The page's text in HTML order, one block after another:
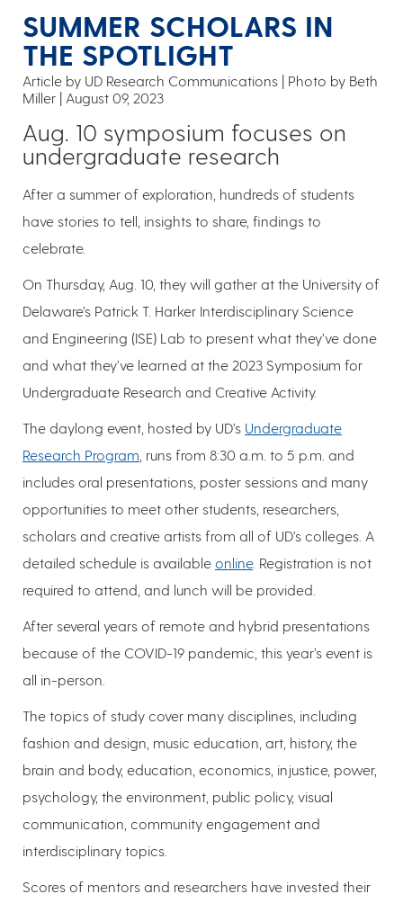
SUMMER SCHOLARS IN
THE SPOTLIGHT
Article by UD Research Communications
Photo by Beth
Miller
August 09, 2023
Aug. 10 symposium focuses on
undergraduate research
After a summer of exploration, hundreds of students
have stories to tell, insights to share, findings to
celebrate.
On Thursday, Aug. 10, they will gather at the University of
Delaware’s Patrick T. Harker Interdisciplinary Science
and Engineering (ISE) Lab to present what they’ve done
and what they’ve learned at the 2023 Symposium for
Undergraduate Research and Creative Activity.
The daylong event, hosted by UD’s Undergraduate
Research Program , runs from 8:30 a.m. to 5 p.m. and
includes oral presentations, poster sessions and many
opportunities to meet other students, researchers,
scholars and creative artists from all of UD’s colleges. A
detailed schedule is available online. Registration is not
required to attend, and lunch will be provided.
After several years of remote and hybrid presentations
because of the COVID-19 pandemic, this year’s event is
all in-person.
The topics of study cover many disciplines, including
fashion and design, music education, art, history, the
brain and body, education, economics, injustice, power,
psychology, the environment, public policy, visual
communication, community engagement and
interdisciplinary topics.
Scores of mentors and researchers have invested their